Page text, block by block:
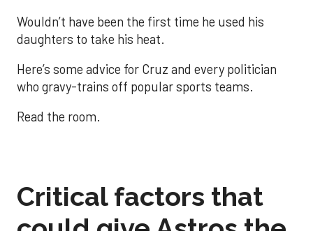
Wouldn’t have been the first time he used his
daughters to take his heat.
Here’s some advice for Cruz and every politician
who gravy-trains off popular sports teams.
Read the room.
Critical factors that